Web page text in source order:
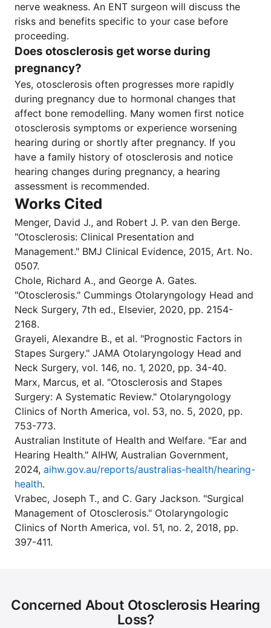
nerve weakness. An ENT surgeon will discuss the
risks and benefits specific to your case before
proceeding.
Does otosclerosis get worse during
pregnancy?
Yes, otosclerosis often progresses more rapidly
during pregnancy due to hormonal changes that
affect bone remodelling. Many women first notice
otosclerosis symptoms or experience worsening
hearing during or shortly after pregnancy. If you
have a family history of otosclerosis and notice
hearing changes during pregnancy, a hearing
assessment is recommended.
Works Cited
Menger, David J., and Robert J. P. van den Berge.
"Otosclerosis: Clinical Presentation and
Management." BMJ Clinical Evidence, 2015, Art. No.
0507.
Chole, Richard A., and George A. Gates.
"Otosclerosis." Cummings Otolaryngology Head and
Neck Surgery, 7th ed., Elsevier, 2020, pp. 2154-
2168.
Grayeli, Alexandre B., et al. "Prognostic Factors in
Stapes Surgery." JAMA Otolaryngology Head and
Neck Surgery, vol. 146, no. 1, 2020, pp. 34-40.
Marx, Marcus, et al. "Otosclerosis and Stapes
Surgery: A Systematic Review." Otolaryngology
Clinics of North America, vol. 53, no. 5, 2020, pp.
753-773.
Australian Institute of Health and Welfare. "Ear and
Hearing Health." AIHW, Australian Government,
2024, aihw.gov.au/reports/australias-health/hearing-
health.
Vrabec, Joseph T., and C. Gary Jackson. "Surgical
Management of Otosclerosis." Otolaryngologic
Clinics of North America, vol. 51, no. 2, 2018, pp.
397-411.
Concerned About Otosclerosis Hearing
Loss?